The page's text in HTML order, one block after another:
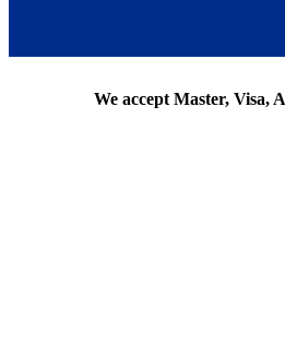
We accept Master, Visa,